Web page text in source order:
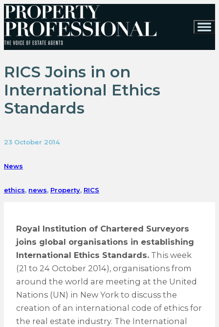
RICS Joins in on
International Ethics
Standards
23 October 2014
News
ethics, news, Property, RICS
Royal Institution of Chartered Surveyors
joins global organisations in establishing
International Ethics Standards.This week
(21 to 24 October 2014), organisations from
around the world are meeting at the United
Nations (UN) in New York to discuss the
creation of an international code of ethics for
the real estate industry. The International